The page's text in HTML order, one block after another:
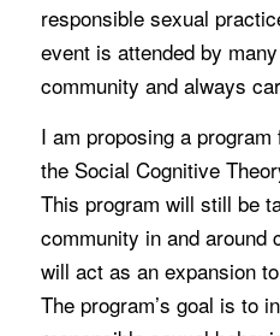
responsible sexual
event is attended by
community and always
I am proposing a
the Social Cognitive
This program will still be
community in and around
will act as an expansion
The program’s goal is to